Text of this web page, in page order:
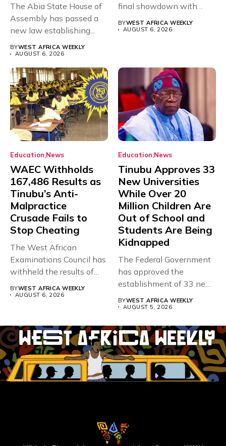
The Abia State House of
Assembly has passed a
new law establishing...
BYWEST AFRICA WEEKLY
AUGUST 6, 2026
final showdown with
rivals Cameroon at...
BYWEST AFRICA WEEKLY
AUGUST 6, 2026
Education News
WAEC Withholds
167,486 Results as
Tinubu’s Anti-
Malpractice
Crusade Fails to
Stop Cheating
The West African
Examinations Council has
withheld the results of
BYWEST AFRICA WEEKLY
AUGUST 6, 2026
Education News
Tinubu Approves 33
New Universities
While Over 20
Million Children Are
Out of School and
Students Are Being
Kidnapped
The Federal Government
has approved the
establishment of 33 new
BYWEST AFRICA WEEKLY
AUGUST 5, 2026